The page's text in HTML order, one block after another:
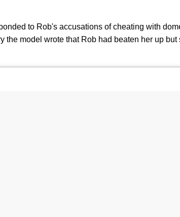
to Rob's accusations of cheating with
the model wrote that Rob had beaten her up but